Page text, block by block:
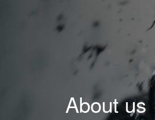
About us